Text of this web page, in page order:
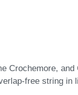
Crochemore,
free string in